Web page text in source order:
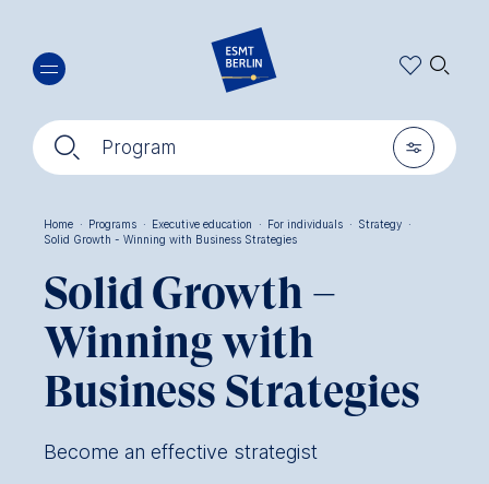
main
content
🔍︎ Program 🎚︎
🔍︎
Home · Programs · Executive education · For individuals · Strategy ·
Solid Growth - Winning with Business Strategies
Solid Growth –
Winning with
Business Strategies
Become an effective strategist